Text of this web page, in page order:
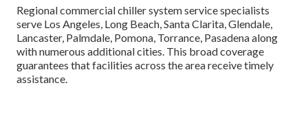
Regional commercial chiller system service specialists
serve Los Angeles, Long Beach, Santa Clarita, Glendale,
Lancaster, Palmdale, Pomona, Torrance, Pasadena along
with numerous additional cities. This broad coverage
guarantees that facilities across the area receive timely
assistance.